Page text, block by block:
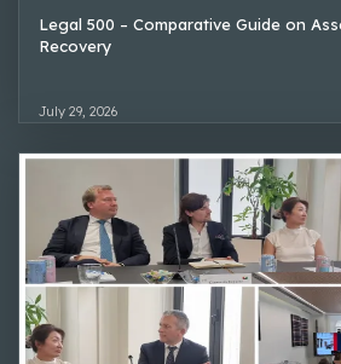
Legal 500 – Comparative Guide on
Recovery
July 29, 2026